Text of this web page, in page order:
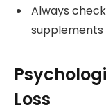
Always
supplements
Loss